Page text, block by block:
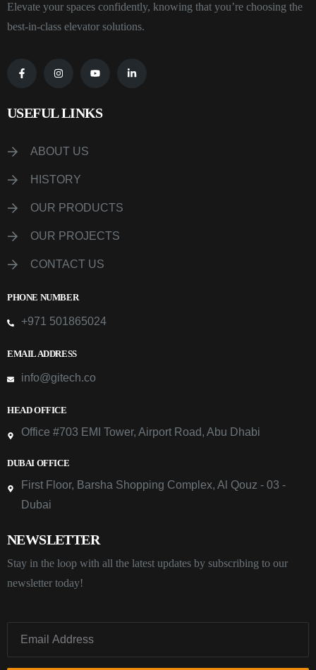
Elevate your spaces confidently, knowing that you’re choosing the
best-in-class elevator solutions.
USEFUL LINKS
ABOUT US
HISTORY
OUR PRODUCTS
OUR PROJECTS
CONTACT US
PHONE NUMBER
+971 501865024
EMAIL ADDRESS
info@gitech.co
HEAD OFFICE
Office #703 EMI Tower, Airport Road, Abu Dhabi
DUBAI OFFICE
First Floor, Barsha Shopping Complex, Al Qouz - 03 -
Dubai
NEWSLETTER
Stay in the loop with all the latest updates by subscribing to our
newsletter today!